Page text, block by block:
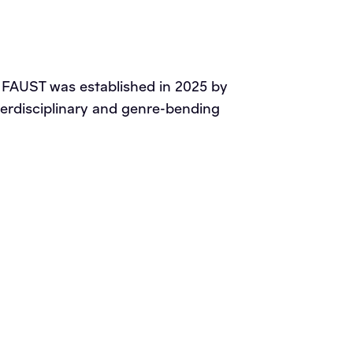
was established in 2025 by
and genre-bending